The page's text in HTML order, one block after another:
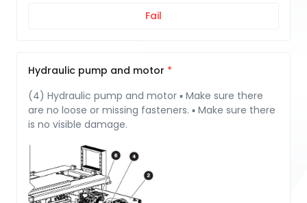
Fail
Hydraulic pump and motor
(4) Hydraulic pump and motor ▪ Make sure there
are no loose or missing fasteners. ▪ Make sure there
is no visible damage.